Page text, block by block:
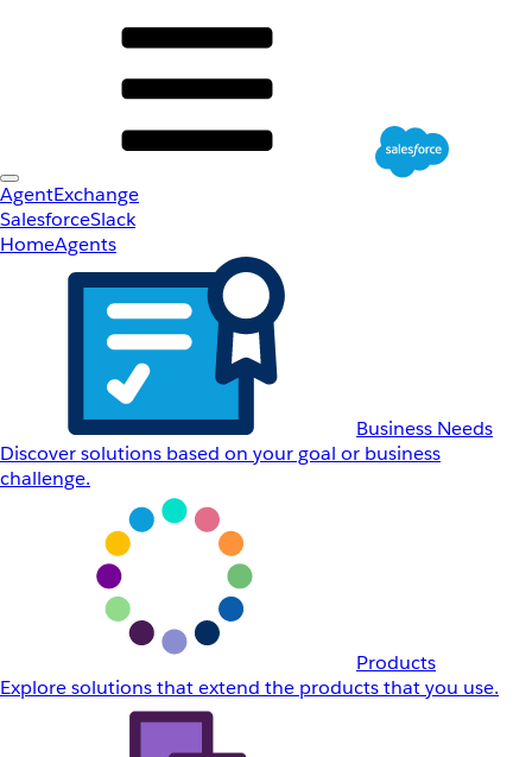
AgentExchange
SalesforceSlack
HomeAgents
Business Needs
Discover solutions based on your goal or business
challenge.
Products
Explore solutions that extend the products that you use.